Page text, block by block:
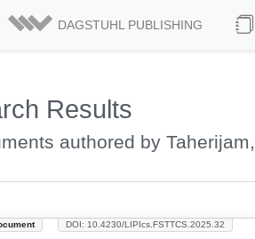
DAGSTUHL PUBLISHING
Results
authored by
DOI: 10.4230/LIPIcs.FSTTCS.2025.32